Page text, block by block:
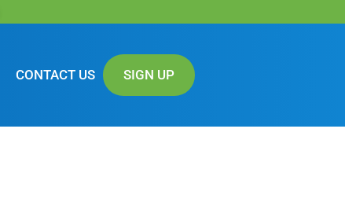
CONTACT US SIGN UP